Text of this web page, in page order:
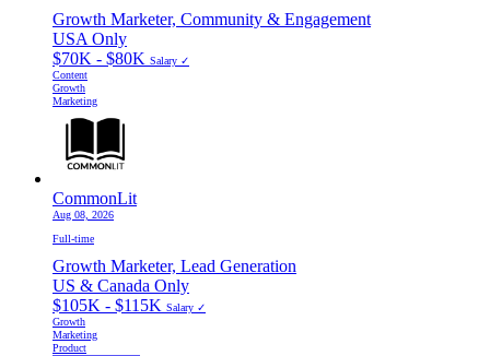
Growth Marketer, Community & Engagement
USA Only
$70K - $80K Salary ✓
Content
Growth
Marketing
CommonLit
Aug 08, 2026
Full-time
Growth Marketer, Lead Generation
US & Canada Only
$105K - $115K Salary ✓
Growth
Marketing
Product